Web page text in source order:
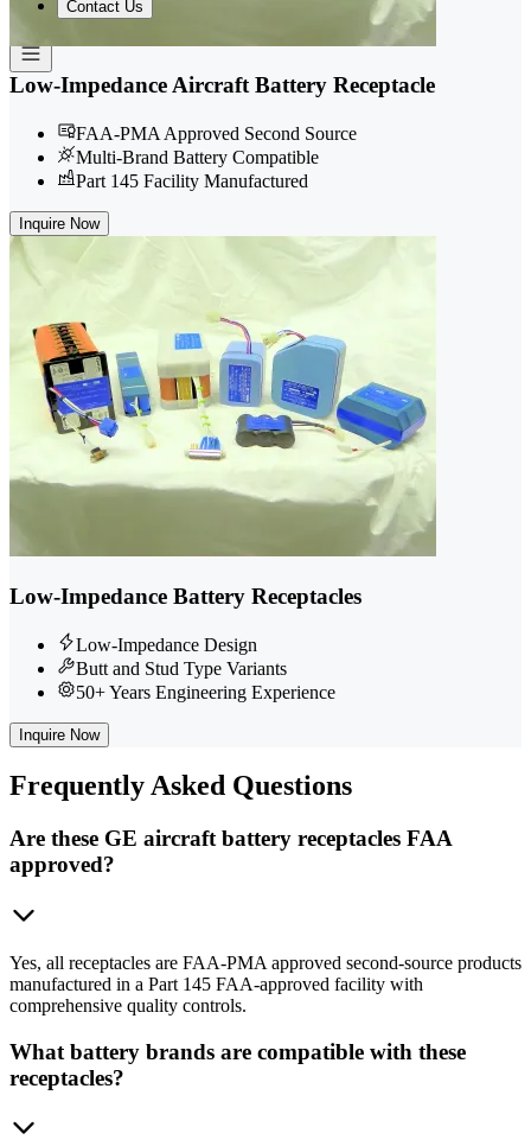
Contact Us
Low-Impedance Aircraft Battery Receptacle
FAA-PMA Approved Second Source
Multi-Brand Battery Compatible
Part 145 Facility Manufactured
Inquire Now
Low-Impedance Battery Receptacles
Low-Impedance Design
Butt and Stud Type Variants
50+ Years Engineering Experience
Inquire Now
FrequentlyAsked Questions
Are these GE aircraft battery receptacles FAA
approved?
Yes, all receptacles are FAA-PMA approved second-source products
manufactured in a Part 145 FAA-approved facility with
comprehensive quality controls.
What battery brands are compatible with these
receptacles?